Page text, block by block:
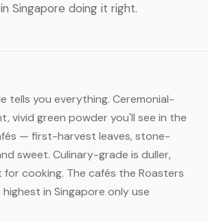
Singapore doing it right.
tells you everything. Ceremonial-
vivid green powder you'll see in the
— first-harvest leaves, stone-
sweet. Culinary-grade is duller,
cooking. The cafés the Roasters
in Singapore only use